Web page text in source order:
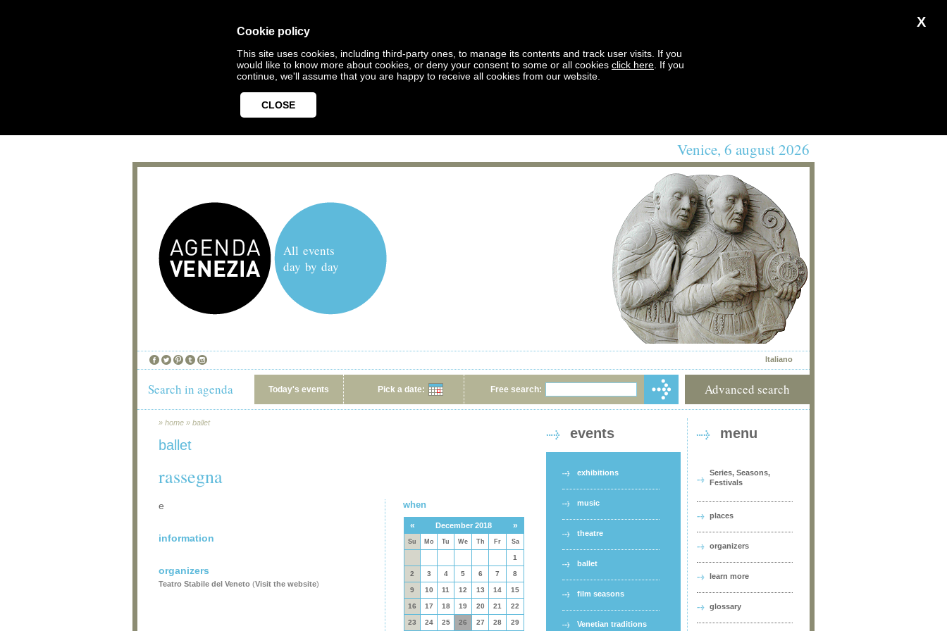
X
Cookie policy
This site uses cookies, including third-party ones, to manage its contents and track user visits. If you
would like to know more about cookies, or deny your consent to some or all cookies click here . If you
continue, we'll assume that you are happy to receive all cookies from our website.
CLOSE
Venice, 6 august 2026
All events
day by day
Italiano
Search in agenda Today's events Pick a date: Free search: Advanced search
» home » ballet
ballet
rassegna
e
information
organizers
Teatro Stabile del Veneto (Visit the website)
when
« December 2018 »
Su Mo Tu We Th Fr Sa
1
2 3 4 5 6 7 8
9 10 11 12 13 14 15
16 17 18 19 20 21 22
23 24 25 26 27 28 29
events
exhibitions
music
theatre
ballet
film seasons
Venetian traditions
menu
Series, Seasons,
Festivals
places
organizers
learn more
glossary